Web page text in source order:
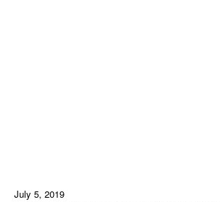
July 5, 2019